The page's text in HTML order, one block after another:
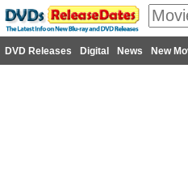
DVD Releases Digital News New